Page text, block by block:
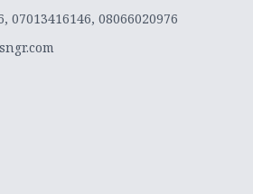
07013416146, 08066020976